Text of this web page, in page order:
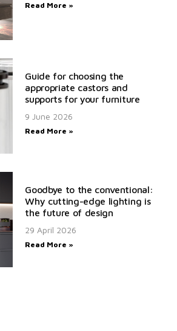
Read More »
Guide for choosing the
appropriate castors and
supports for your furniture
9 June 2026
Read More »
Goodbye to the conventional:
Why cutting-edge lighting is
the future of design
29 April 2026
Read More »